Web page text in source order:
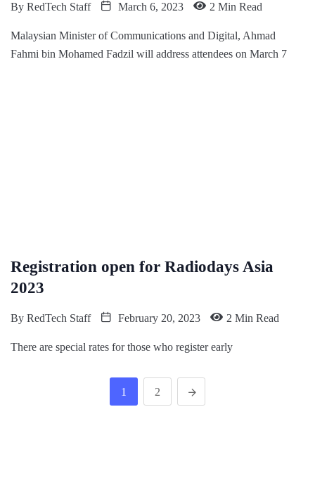
By RedTech Staff March 6, 2023 2 Min Read
Malaysian Minister of Communications and Digital, Ahmad
Fahmi bin Mohamed Fadzil will address attendees on March 7
Registration open for Radiodays Asia
2023
By RedTech Staff February 20, 2023 2 Min Read
There are special rates for those who register early
1 2